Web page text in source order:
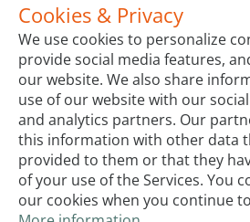
Cookies & Privacy
We use cookies to personalize
provide social media features,
our website. We also share
use of our website with our
and analytics partners. Our
this information with other data
provided to them or that they
of your use of the Services. You
our cookies when you continue